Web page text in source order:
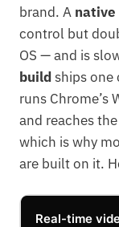
brand. A
control but
OS — and is
buildships one
runs Chrome’s
and reaches
which is why
are built on it.
Real-time